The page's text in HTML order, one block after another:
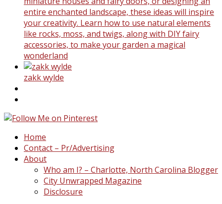
entire enchanted landscape, these ideas will inspire
your creativity. Learn how to use natural elements
like rocks, moss, and twigs, along with DIY fairy
accessories, to make your garden a magical
wonderland
zakk wylde
Home
Contact – Pr/Advertising
About
Who am I? – Charlotte, North Carolina Blogger
City Unwrapped Magazine
Disclosure